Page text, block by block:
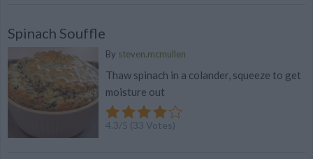
Spinach Souffle
By steven.mcmullen
Thaw spinach in a colander, squeeze to get
moisture out
4.3/5 (33 Votes)